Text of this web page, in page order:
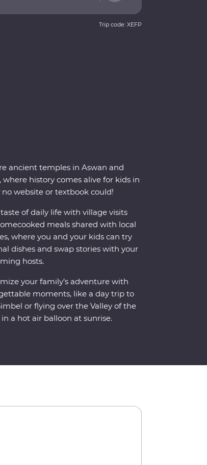
Trip code: XEFP
ancient temples in Aswan and
where history comes alive for kids in
no website or textbook could!
of daily life with village visits
meals shared with local
where you and your kids can try
dishes and swap stories with your
hosts.
your family’s adventure with
moments, like a day trip to
or flying over the Valley of the
a hot air balloon at sunrise.